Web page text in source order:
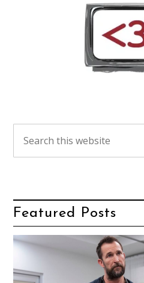
Featured Posts